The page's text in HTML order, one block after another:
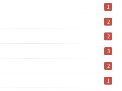
1
2
2
3
2
1